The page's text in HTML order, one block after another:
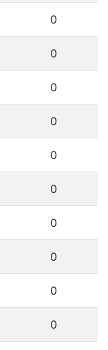
0
0
0
0
0
0
0
0
0
0